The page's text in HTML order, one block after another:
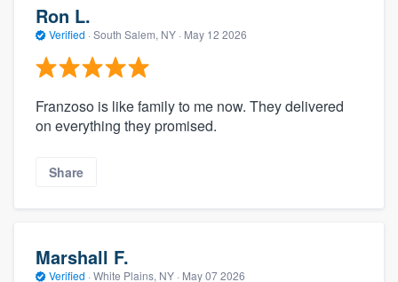
Ron L.
Verified · South Salem, NY · May 12 2026
Franzoso is like family to me now. They delivered
on everything they promised.
Share
Marshall F.
Verified · White Plains, NY · May 07 2026